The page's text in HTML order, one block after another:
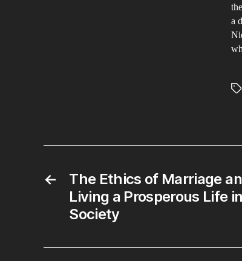
a
←
The Ethics of Marriage
Living a Prosperous Life
Society